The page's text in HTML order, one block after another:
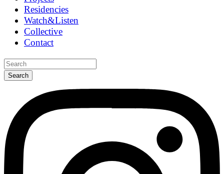
Residencies
Watch&Listen
Collective
Contact
Search